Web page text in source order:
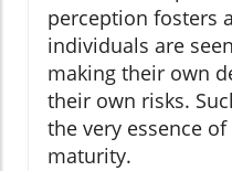
perception fosters
individuals are
making their own
their own risks.
the very essence
maturity.